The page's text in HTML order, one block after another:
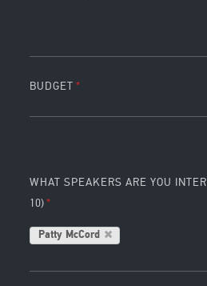
BUDGET
WHAT SPEAKERS ARE YOU
10)
Patty McCord